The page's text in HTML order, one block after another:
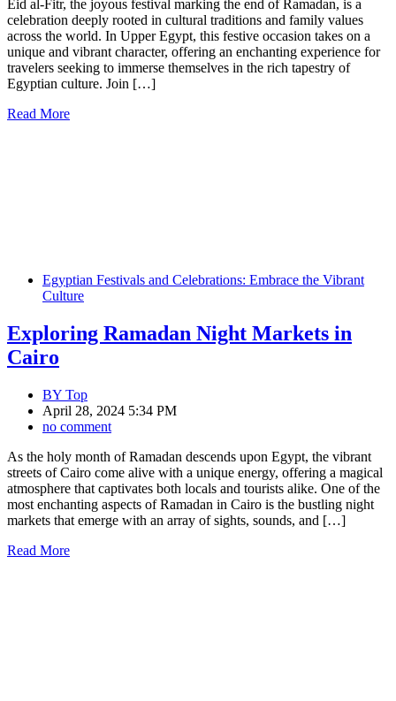
Eid al-Fitr, the joyous festival marking the end of Ramadan, is a
celebration deeply rooted in cultural traditions and family values
across the world. In Upper Egypt, this festive occasion takes on a
unique and vibrant character, offering an enchanting experience for
travelers seeking to immerse themselves in the rich tapestry of
Egyptian culture. Join […]
Read More
Egyptian Festivals and Celebrations: Embrace the Vibrant
Culture
Exploring Ramadan Night Markets in
Cairo
BY Top
April 28, 2024 5:34 PM
no comment
As the holy month of Ramadan descends upon Egypt, the vibrant
streets of Cairo come alive with a unique energy, offering a magical
atmosphere that captivates both locals and tourists alike. One of the
most enchanting aspects of Ramadan in Cairo is the bustling night
markets that emerge with an array of sights, sounds, and […]
Read More